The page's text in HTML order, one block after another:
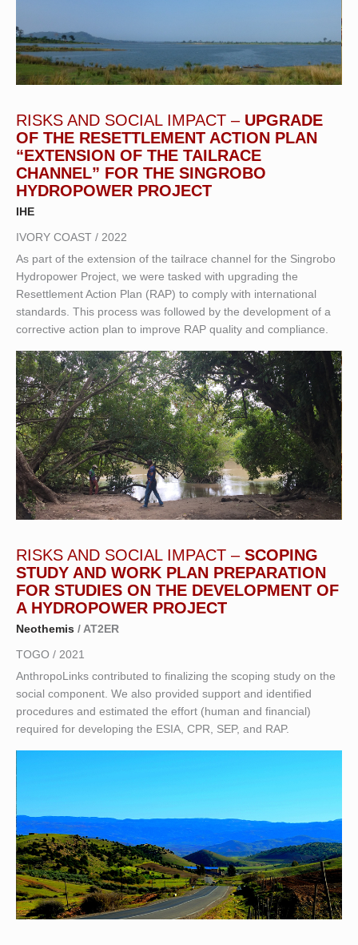
RISKS AND SOCIAL IMPACT – UPGRADE
OF THE RESETTLEMENT ACTION PLAN
“EXTENSION OF THE TAILRACE
CHANNEL” FOR THE SINGROBO
HYDROPOWER PROJECT
IHE
IVORY COAST / 2022
As part of the extension of the tailrace channel for the Singrobo
Hydropower Project, we were tasked with upgrading the
Resettlement Action Plan (RAP) to comply with international
standards. This process was followed by the development of a
corrective action plan to improve RAP quality and compliance.
RISKS AND SOCIAL IMPACT – SCOPING
STUDY AND WORK PLAN PREPARATION
FOR STUDIES ON THE DEVELOPMENT OF
A HYDROPOWER PROJECT
Neothemis / AT2ER
TOGO / 2021
AnthropoLinks contributed to finalizing the scoping study on the
social component. We also provided support and identified
procedures and estimated the effort (human and financial)
required for developing the ESIA, CPR, SEP, and RAP.